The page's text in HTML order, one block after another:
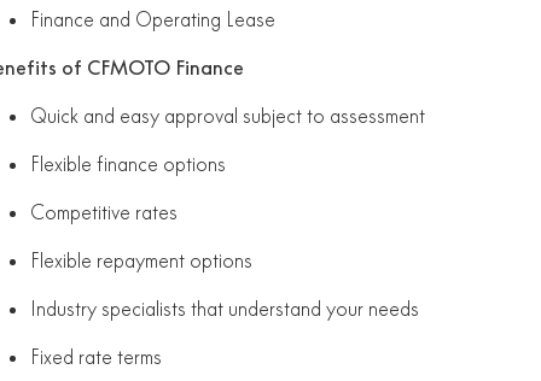
Finance and Operating Lease
of CFMOTO Finance
Quick and easy approval subject to assessment
Flexible finance options
Competitive rates
Flexible repayment options
Industry specialists that understand your needs
Fixed rate terms